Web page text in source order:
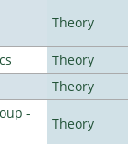
Theory
Theory
Theory
-
Theory